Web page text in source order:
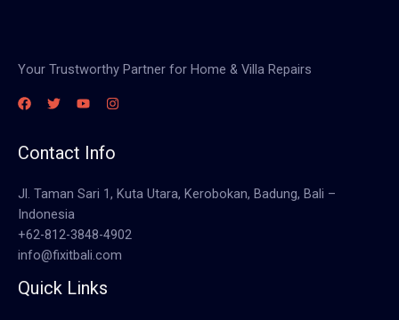
Your Trustworthy Partner for Home & Villa Repairs
Contact Info
Jl. Taman Sari 1, Kuta Utara, Kerobokan, Badung, Bali –
Indonesia
+62-812-3848-4902
info@fixitbali.com
Quick Links